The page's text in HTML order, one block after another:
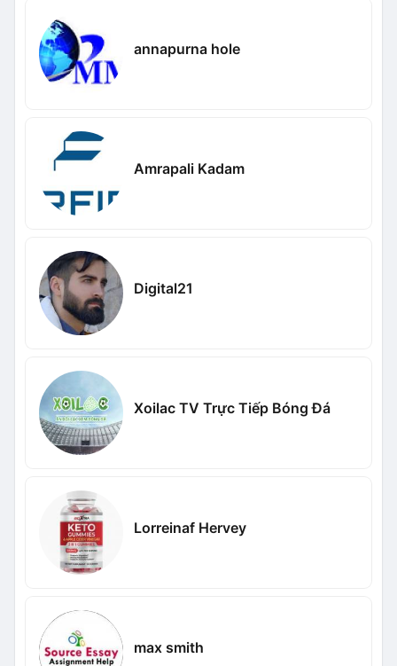
annapurna hole
Amrapali Kadam
Digital21
Xoilac TV Trực Tiếp Bóng Đá
Lorreinaf Hervey
max smith